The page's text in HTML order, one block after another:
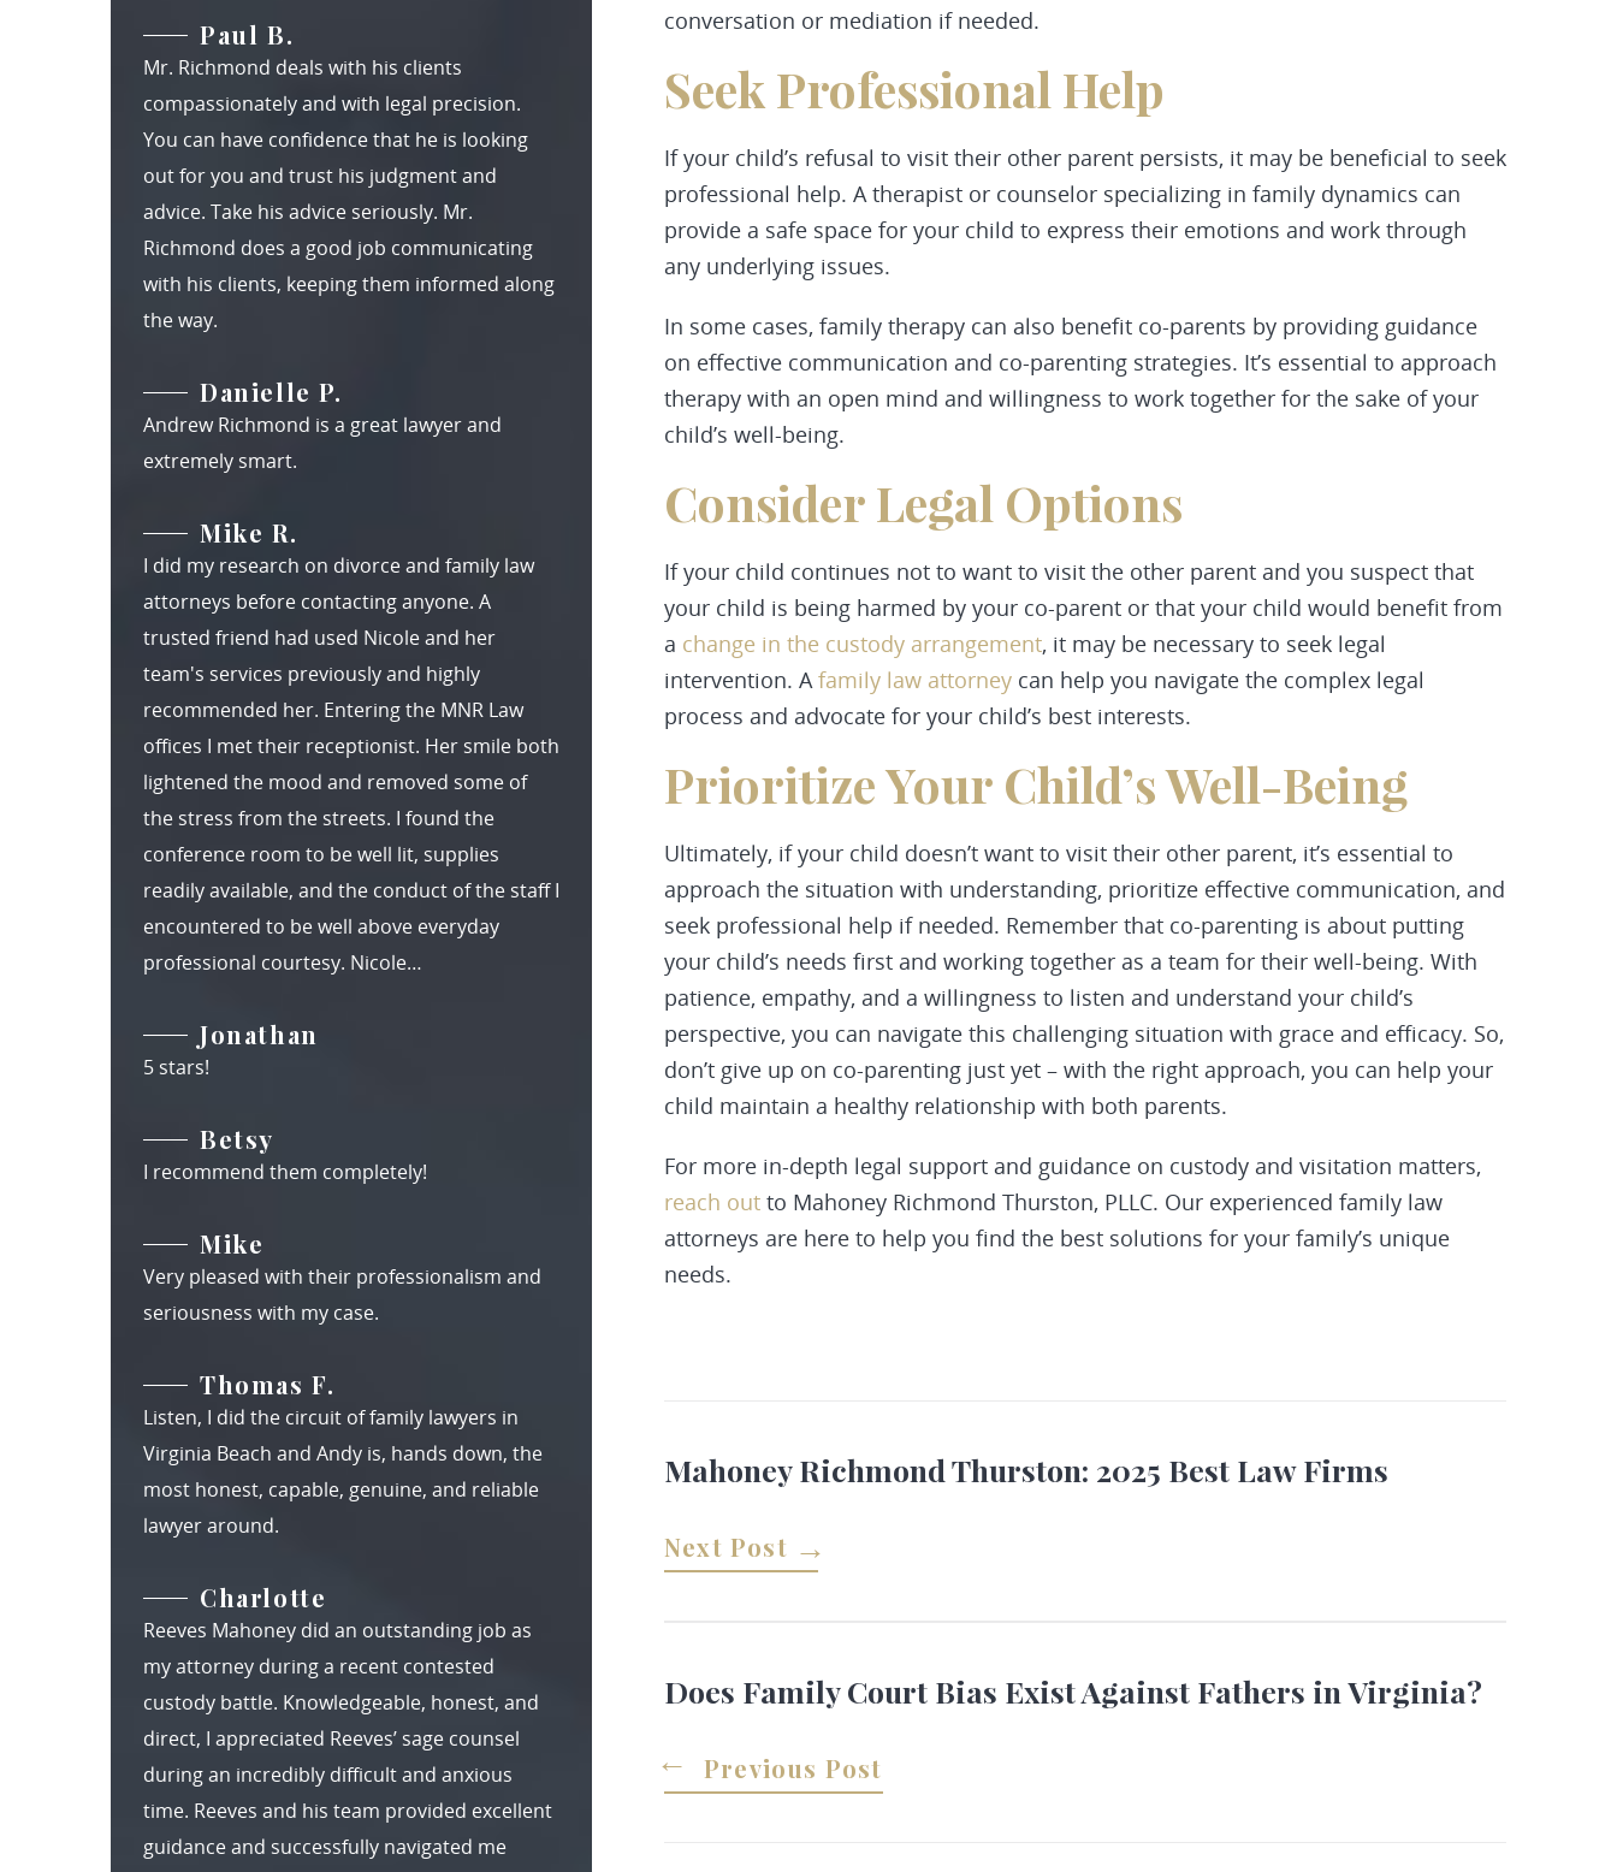
conversation or mediation if needed.
Seek Professional Help
If your child’s refusal to visit their other parent persists, it may be beneficial to seek
professional help. A therapist or counselor specializing in family dynamics can
provide a safe space for your child to express their emotions and work through
any underlying issues.
In some cases, family therapy can also benefit co-parents by providing guidance
on effective communication and co-parenting strategies. It’s essential to approach
therapy with an open mind and willingness to work together for the sake of your
child’s well-being.
Consider Legal Options
If your child continues not to want to visit the other parent and you suspect that
your child is being harmed by your co-parent or that your child would benefit from
a change in the custody arrangement, it may be necessary to seek legal
intervention. Afamily law attorney can help you navigate the complex legal
process and advocate for your child’s best interests.
Prioritize Your Child’s Well-Being
Ultimately, if your child doesn’t want to visit their other parent, it’s essential to
approach the situation with understanding, prioritize effective communication, and
seek professional help if needed. Remember that co-parenting is about putting
your child’s needs first and working together as a team for their well-being. With
patience, empathy, and a willingness to listen and understand your child’s
perspective, you can navigate this challenging situation with grace and efficacy. So,
don’t give up on co-parenting just yet – with the right approach, you can help your
child maintain a healthy relationship with both parents.
For more in-depth legal support and guidance on custody and visitation matters,
reach out to Mahoney Richmond Thurston, PLLC. Our experienced family law
attorneys are here to help you find the best solutions for your family’s unique
needs.
Mahoney Richmond Thurston: 2025 Best Law Firms
Next Post
Does Family Court Bias Exist Against Fathers in Virginia?
Previous Post
Paul B.
Mr. Richmond deals with his clients
compassionately and with legal precision.
You can have confidence that he is looking
out for you and trust his judgment and
advice. Take his advice seriously. Mr.
Richmond does a good job communicating
with his clients, keeping them informed along
the way.
Danielle P.
Andrew Richmond is a great lawyer and
extremely smart.
Mike R.
I did my research on divorce and family law
attorneys before contacting anyone. A
trusted friend had used Nicole and her
team's services previously and highly
recommended her. Entering the MNR Law
offices I met their receptionist. Her smile both
lightened the mood and removed some of
the stress from the streets. I found the
conference room to be well lit, supplies
readily available, and the conduct of the staff I
encountered to be well above everyday
professional courtesy. Nicole…
Jonathan
5 stars!
Betsy
I recommend them completely!
Mike
Very pleased with their professionalism and
seriousness with my case.
Thomas F.
Listen, I did the circuit of family lawyers in
Virginia Beach and Andy is, hands down, the
most honest, capable, genuine, and reliable
lawyer around.
Charlotte
Reeves Mahoney did an outstanding job as
my attorney during a recent contested
custody battle. Knowledgeable, honest, and
direct, I appreciated Reeves’ sage counsel
during an incredibly difficult and anxious
time. Reeves and his team provided excellent
guidance and successfully navigated me